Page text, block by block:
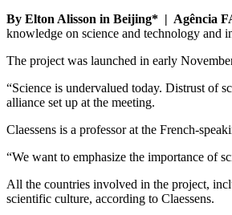
By Elton Alisson in Beijing* | Agência
knowledge on science and technology and
The project was launched in early
“Science is undervalued today. Distrust of
alliance set up at the meeting.
Claessens is a professor at the French-
“We want to emphasize the importance of
All the countries involved in the project,
scientific culture, according to Claessens.